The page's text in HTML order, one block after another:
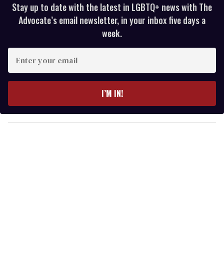
Stay up to date with the latest in LGBTQ+ news with The
Advocate’s email newsletter, in your inbox five days a
week.
y
o
I’M IN!